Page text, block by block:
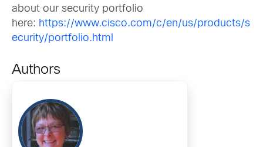
about our security portfolio
here: https://www.cisco.com/c/en/us/products/s
ecurity/portfolio.html
Authors